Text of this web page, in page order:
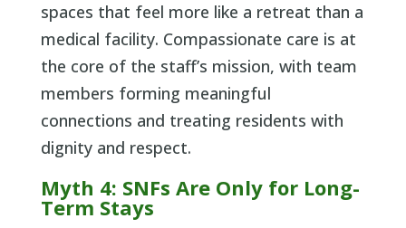
spaces that feel more like a retreat than a
medical facility. Compassionate care is at
the core of the staff’s mission, with team
members forming meaningful
connections and treating residents with
dignity and respect.
Myth 4: SNFs Are Only for Long-
Term Stays